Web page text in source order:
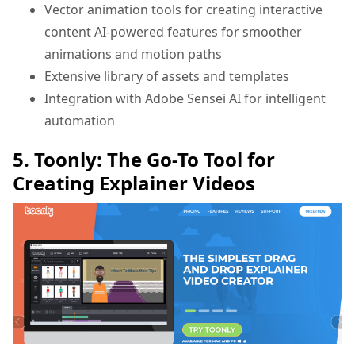
Vector animation tools for creating interactive
content AI-powered features for smoother
animations and motion paths
Extensive library of assets and templates
Integration with Adobe Sensei AI for intelligent
automation
5. Toonly: The Go-To Tool for
Creating Explainer Videos